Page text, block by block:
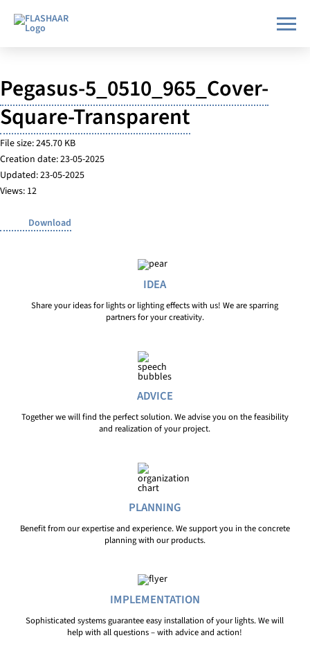
Pegasus-5_0510_965_Cover-
Square-Transparent
File size: 245.70 KB
Creation date: 23-05-2025
Updated: 23-05-2025
Views: 12
Download
IDEA
Share your ideas for lights or lighting effects with us! We are sparring
partners for your creativity.
ADVICE
Together we will find the perfect solution. We advise you on the feasibility
and realization of your project.
PLANNING
Benefit from our expertise and experience. We support you in the concrete
planning with our products.
IMPLEMENTATION
Sophisticated systems guarantee easy installation of your lights. We will
help with all questions – with advice and action!